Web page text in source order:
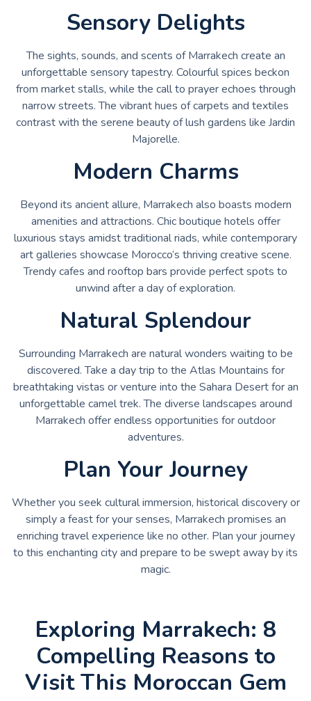
Sensory Delights
The sights, sounds, and scents of Marrakech create an
unforgettable sensory tapestry. Colourful spices beckon
from market stalls, while the call to prayer echoes through
narrow streets. The vibrant hues of carpets and textiles
contrast with the serene beauty of lush gardens like Jardin
Majorelle.
Modern Charms
Beyond its ancient allure, Marrakech also boasts modern
amenities and attractions. Chic boutique hotels offer
luxurious stays amidst traditional riads, while contemporary
art galleries showcase Morocco’s thriving creative scene.
Trendy cafes and rooftop bars provide perfect spots to
unwind after a day of exploration.
Natural Splendour
Surrounding Marrakech are natural wonders waiting to be
discovered. Take a day trip to the Atlas Mountains for
breathtaking vistas or venture into the Sahara Desert for an
unforgettable camel trek. The diverse landscapes around
Marrakech offer endless opportunities for outdoor
adventures.
Plan Your Journey
Whether you seek cultural immersion, historical discovery or
simply a feast for your senses, Marrakech promises an
enriching travel experience like no other. Plan your journey
to this enchanting city and prepare to be swept away by its
magic.
Exploring Marrakech: 8
Compelling Reasons to
Visit This Moroccan Gem